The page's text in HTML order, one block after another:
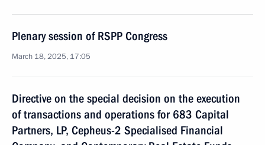
Plenary session of RSPP Congress
March 18, 2025, 17:05
Directive on the special decision on the execution
of transactions and operations for 683 Capital
Partners, LP, Cepheus-2 Specialised Financial